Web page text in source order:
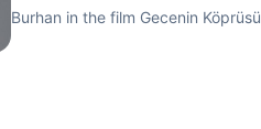
Burhan in the film Gecenin Köprüsü